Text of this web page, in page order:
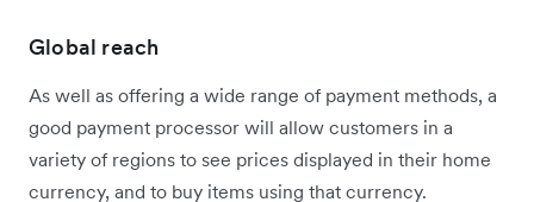
Global reach
As well as offering a wide range of payment methods, a
good payment processor will allow customers in a
variety of regions to see prices displayed in their home
currency, and to buy items using that currency.